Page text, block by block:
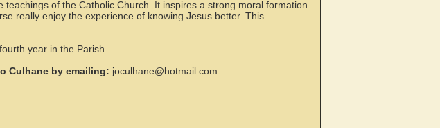
of the Catholic Church. It inspires a strong moral formation
really enjoy the experience of knowing Jesus better. This
year in the Parish.
Culhane by emailing: joculhane@hotmail.com